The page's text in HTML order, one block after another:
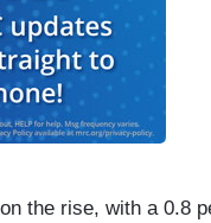
the rise, with a 0.8